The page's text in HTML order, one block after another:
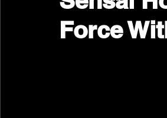
Wendy & Friends VAX UP
Force